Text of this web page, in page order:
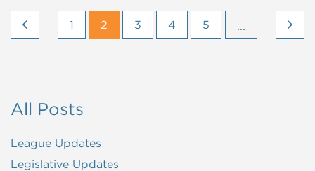
1 2 3 4 5
All Posts
League Updates
Legislative Updates